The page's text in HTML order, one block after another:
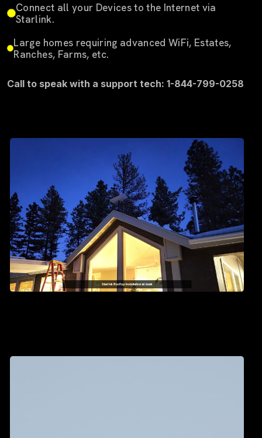
Connect all your Devices to the Internet via
Starlink.
Large homes requiring advanced WiFi, Estates,
Ranches, Farms, etc.
Call to speak with a support tech: 1-844-799-0258